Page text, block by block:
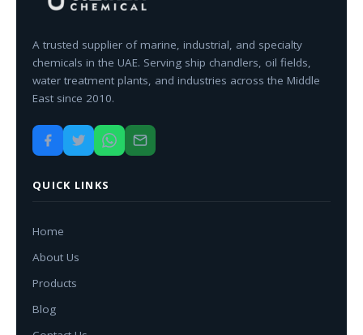
A trusted supplier of marine, industrial, and specialty
chemicals in the UAE. Serving ship chandlers, oil fields,
water treatment plants, and industries across the Middle
East since 2010.
QUICK LINKS
Home
About Us
Products
Blog